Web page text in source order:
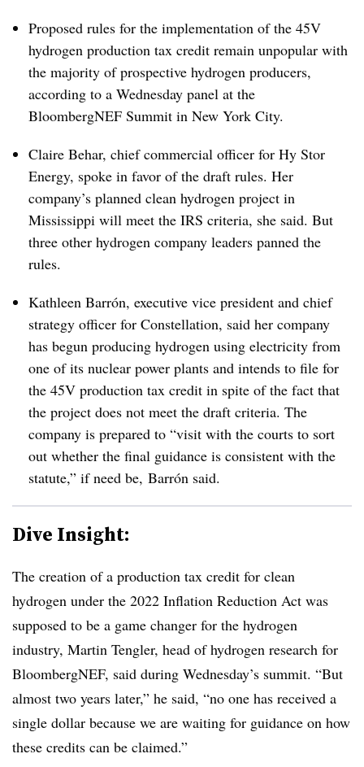
Proposed rules for the implementation of the 45V
hydrogen production tax credit remain unpopular with
the majority of prospective hydrogen producers,
according to a Wednesday panel at the
BloombergNEF Summit in New York City.
Claire Behar, chief commercial officer for Hy Stor
Energy, spoke in favor of the draft rules. Her
company’s planned clean hydrogen project in
Mississippi will meet the IRS criteria, she said. But
three other hydrogen company leaders panned the
rules.
Kathleen Barrón, executive vice president and chief
strategy officer for Constellation, said her company
has begun producing hydrogen using electricity from
one of its nuclear power plants and intends to file for
the 45V production tax credit in spite of the fact that
the project does not meet the draft criteria. The
company is prepared to “visit with the courts to sort
out whether the final guidance is consistent with the
statute,” if need be, Barrón said.
Dive Insight:
The creation of a production tax credit for clean
hydrogen under the 2022 Inflation Reduction Act was
supposed to be a game changer for the hydrogen
industry, Martin Tengler, head of hydrogen research for
BloombergNEF, said during Wednesday’s summit. “But
almost two years later,” he said, “no one has received a
single dollar because we are waiting for guidance on how
these credits can be claimed.”